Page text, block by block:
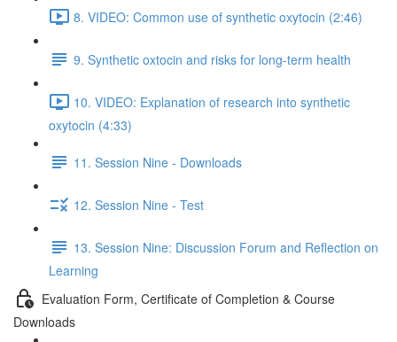
8. VIDEO: Common use of synthetic oxytocin (2:46)
9. Synthetic oxtocin and risks for long-term health
10. VIDEO: Explanation of research into synthetic
oxytocin (4:33)
11. Session Nine - Downloads
12. Session Nine - Test
13. Session Nine: Discussion Forum and Reflection on
Learning
Evaluation Form, Certificate of Completion & Course
Downloads